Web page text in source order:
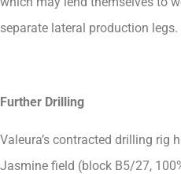
separate lateral production legs.
Further Drilling
Valeura’s contracted drilling rig
Jasmine field (block B5/27,